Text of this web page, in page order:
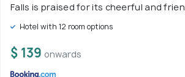
Falls is praised for its cheerful and frien
Hotel with 12 room options
$ 139 onwards